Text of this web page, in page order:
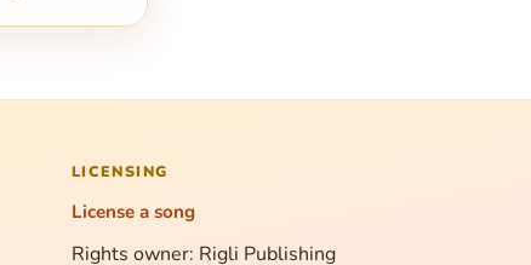
LICENSING
License a song
Rights owner: Rigli Publishing